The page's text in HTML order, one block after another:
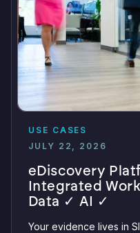
USE CASES
JULY 22, 2026
eDiscovery
Integrated
Data ✓ AI ✓
Your evidence lives in